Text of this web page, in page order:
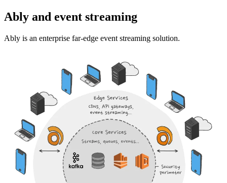
Ably and event streaming
Ably is an enterprise far-edge event streaming solution.